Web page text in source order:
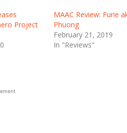
Project
MAAC Review: Furie
Phuong
February 21, 2019
In "Reviews"